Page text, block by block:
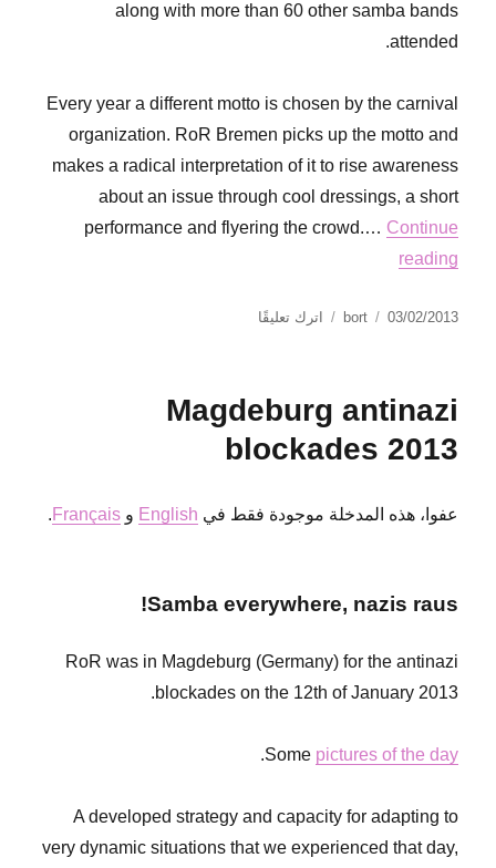
along with more than 60 other samba bands
attended.
Every year a different motto is chosen by the carnival
organization. RoR Bremen picks up the motto and
makes a radical interpretation of it to rise awareness
about an issue through cool dressings, a short
performance and flyering the crowd.…Continue
reading
الكاتب bort
نُشرت03/02/2013 اترك تعليقًاعلى
Bremen
Magdeburg antinazi
blockades 2013
عفوا، هذه المدخلة موجودة فقط فيEnglishو Français
.
Samba everywhere, nazis raus!
RoR was in Magdeburg (Germany) for the antinazi
blockades on the 12th of January 2013.
Somepictures of the day
.
A developed strategy and capacity for adapting to
very dynamic situations that we experienced that day,